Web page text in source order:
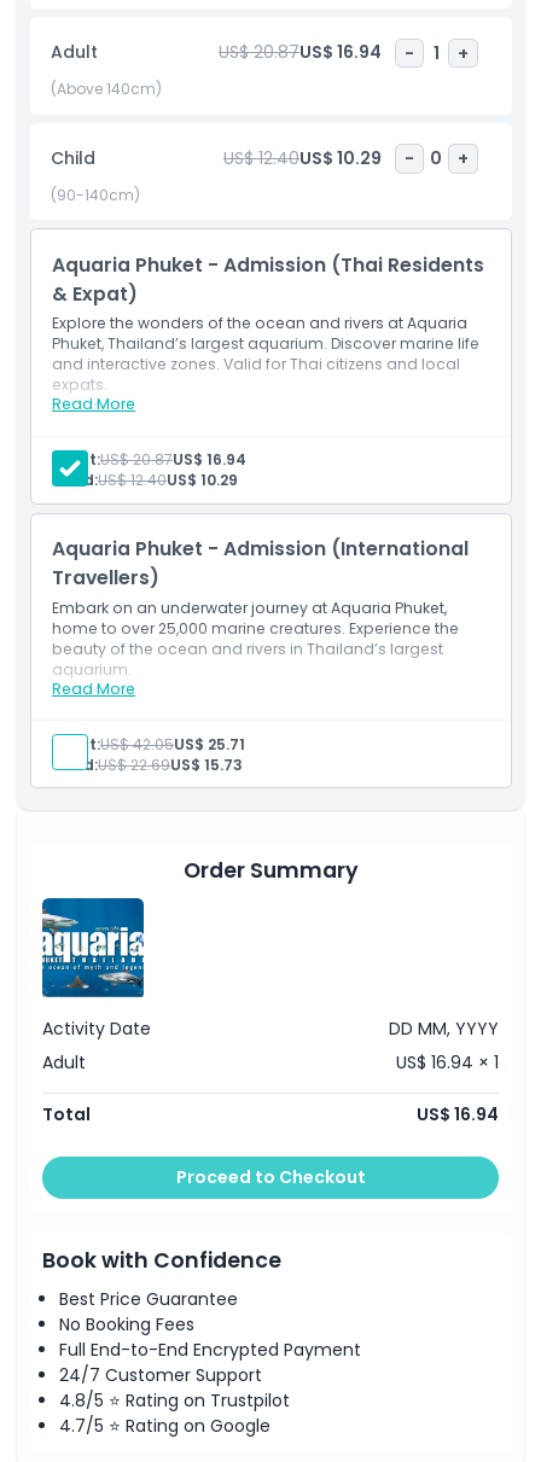
more about the importance of ocean conservation and
aquatic ecosystems. Whether you’re strolling through the
tunnel surrounded by colorful marine life or watching
beauty of the underwater world. Perfect for families,
couples, and ocean lovers, Aquaria Phuket is a must visit
destination offering a blend of education, entertainment,
Highlights
Inclusions
Child Adult Policy
Opening Hours
Things To Know
Location
Cancellation Policy
Adult US$ 20.87US$ 16.94 - 1 +
(Above 140cm)
Child US$ 12.40US$ 10.29 - 0 +
(90-140cm)
Aquaria Phuket - Admission (Thai Residents
& Expat)
Explore the wonders of the ocean and rivers at Aquaria
Phuket, Thailand’s largest aquarium. Discover marine life
and interactive zones. Valid for Thai citizens and local
expats.
Read More
Inclusions
aquarium
Explore marine life and themed underwater zones
Valid for Thai citizens and local expats
Adult:US$ 20.87US$ 16.94
Child:US$ 12.40US$ 10.29
Aquaria Phuket - Admission (International
Travellers)
Embark on an underwater journey at Aquaria Phuket,
home to over 25,000 marine creatures. Experience the
beauty of the ocean and rivers in Thailand’s largest
aquarium.
Read More
Inclusions
habitats
Discover 25,000+ marine creatures across themed
zones
Adult:US$ 42.05US$ 25.71
Child:US$ 22.69US$ 15.73
Order Summary
Activity Date
DD MM, YYYY
Adult
US$ 16.94 × 1
Total US$ 16.94
Proceed to Checkout
Book with Confidence
Best Price Guarantee
No Booking Fees
Full End-to-End Encrypted Payment
24/7 Customer Support
4.8/5 ⭐ Rating on Trustpilot
4.7/5 ⭐ Rating on Google